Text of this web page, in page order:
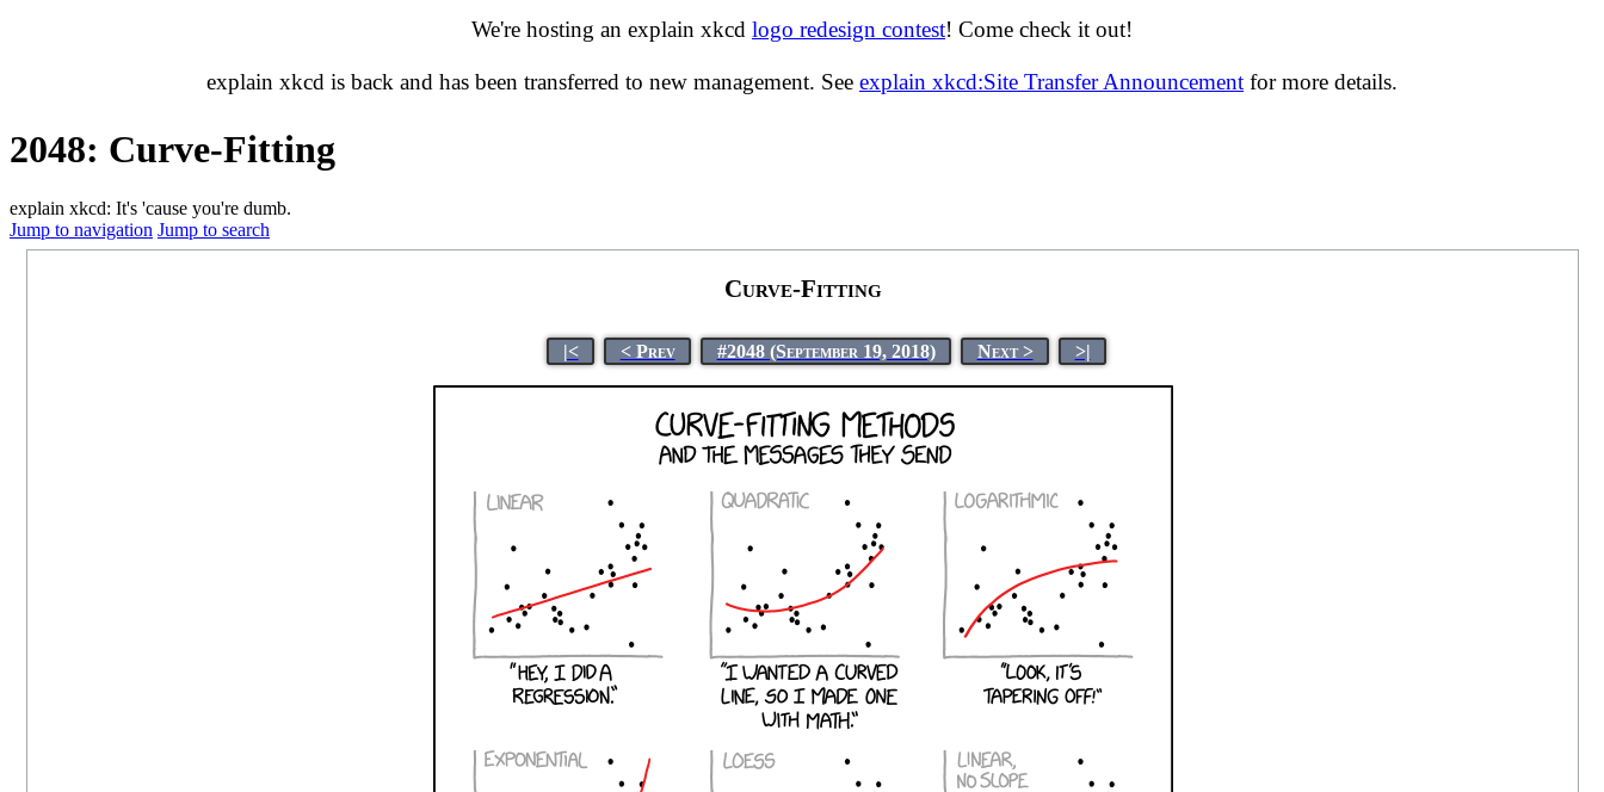
We're hosting an explain xkcd logo redesign contest! Come check it out!
explain xkcd is back and has been transferred to new management. See explain xkcd:Site Transfer Announcement for more details.
2048: Curve-Fitting
explain xkcd: It's 'cause you're dumb.
Jump to navigation Jump to search
Curve-Fitting
|< < Prev #2048 (September 19, 2018) Next > >|